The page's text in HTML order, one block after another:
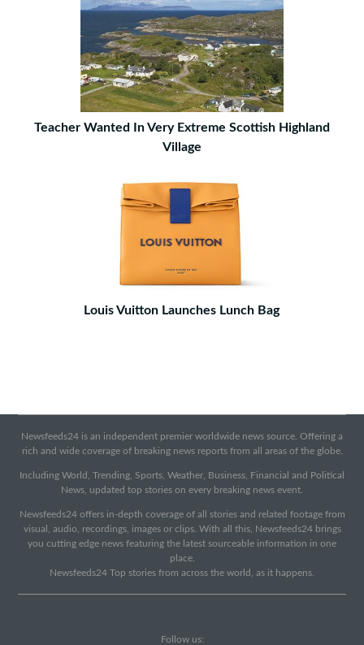
Teacher Wanted In Very Extreme Scottish Highland
Village
Louis Vuitton Launches Lunch Bag
Newsfeeds24 is an independent premier worldwide news source. Offering a
rich and wide coverage of breaking news reports from all areas of the globe.
Including World, Trending, Sports, Weather, Business, Financial and Political
News, updated top stories on every breaking news event.
Newsfeeds24 offers in-depth coverage of all stories and related footage from
visual, audio, recordings, images or clips. With all this, Newsfeeds24 brings
you cutting edge news featuring the latest sourceable information in one
place.
Newsfeeds24 Top stories from across the world, as it happens.
Follow us: